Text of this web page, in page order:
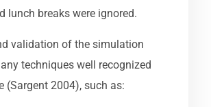
lunch breaks were ignored.
validation of the simulation
techniques well recognized
(Sargent 2004), such as: